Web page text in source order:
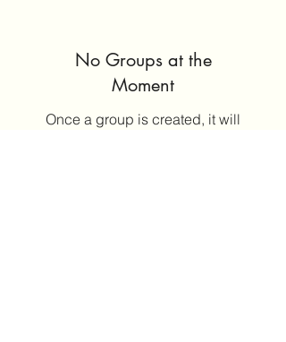
No Groups at the
Moment
Once a group is created, it will